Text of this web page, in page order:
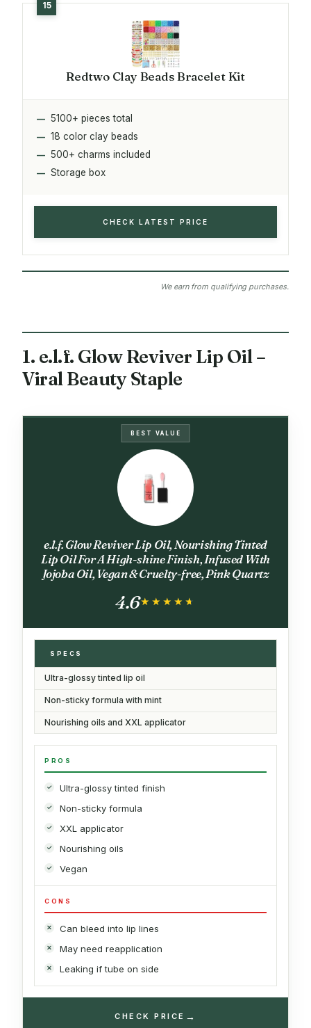
Redtwo Clay Beads Bracelet Kit
5100+ pieces total
18 color clay beads
500+ charms included
Storage box
CHECK LATEST PRICE
We earn from qualifying purchases.
1. e.l.f. Glow Reviver Lip Oil –
Viral Beauty Staple
BEST VALUE
e.l.f. Glow Reviver Lip Oil, Nourishing Tinted
Lip Oil For A High-shine Finish, Infused With
Jojoba Oil, Vegan & Cruelty-free, Pink Quartz
4.6★★★★★
★★★★★
SPECS
Ultra-glossy tinted lip oil
Non-sticky formula with mint
Nourishing oils and XXL applicator
PROS
Ultra-glossy tinted finish
Non-sticky formula
XXL applicator
Nourishing oils
Vegan
CONS
Can bleed into lip lines
May need reapplication
Leaking if tube on side
CHECK PRICE →